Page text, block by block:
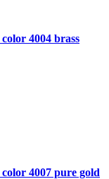
4004 brass
4007 pure gold